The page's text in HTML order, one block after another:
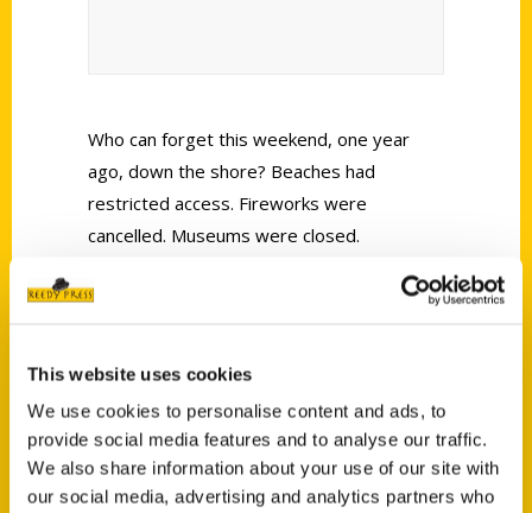
This website uses cookies
We use cookies to personalise content and ads, to
provide social media features and to analyse our traffic.
We also share information about your use of our site with
our social media, advertising and analytics partners who
Who can forget this weekend, one year
ago, down the shore? Beaches had
restricted access. Fireworks were
cancelled. Museums were closed.
Great news: It’s an entirely different shore
Contact Us